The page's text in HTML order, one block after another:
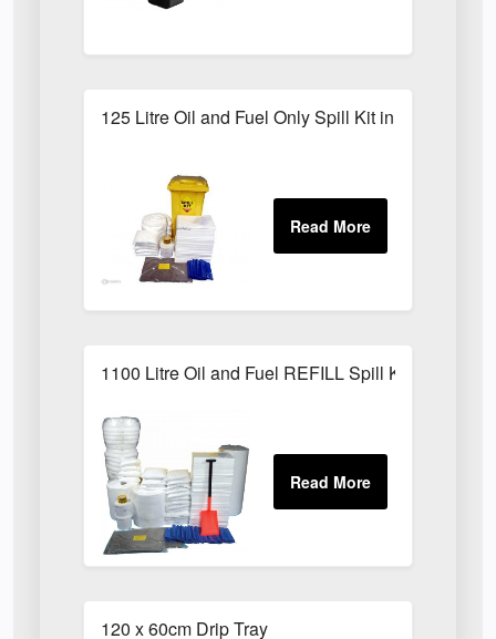
125 Litre Oil and Fuel Only Spill Kit in Locker
1100 Litre Oil and Fuel REFILL Spill Kit
120 x 60cm Drip Tray